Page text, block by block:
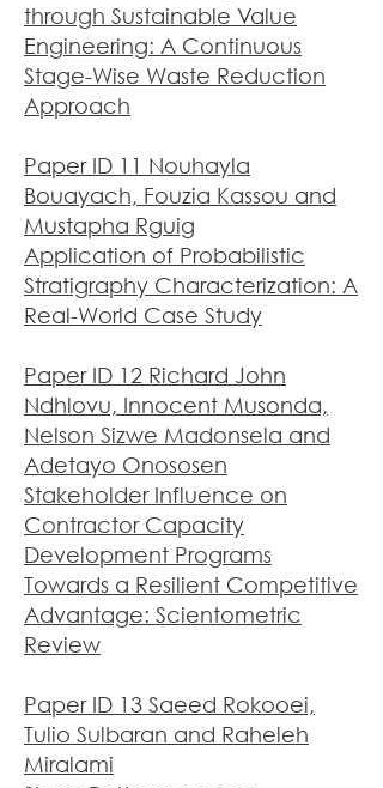
through Sustainable Value
Engineering: A Continuous
Stage-Wise Waste Reduction
Approach
Paper ID 11 Nouhayla
Bouayach, Fouzia Kassou and
Mustapha Rguig
Application of Probabilistic
Stratigraphy Characterization: A
Real-World Case Study
Paper ID 12 Richard John
Ndhlovu, Innocent Musonda,
Nelson Sizwe Madonsela and
Adetayo Onososen
Stakeholder Influence on
Contractor Capacity
Development Programs
Towards a Resilient Competitive
Advantage: Scientometric
Review
Paper ID 13 Saeed Rokooei,
Tulio Sulbaran and Raheleh
Miralami